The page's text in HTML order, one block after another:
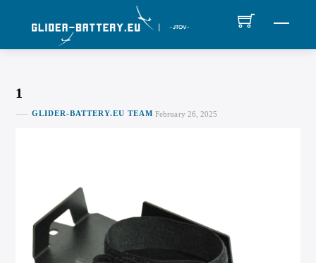
1
GLIDER-BATTERY.EU TEAM February 26, 2025